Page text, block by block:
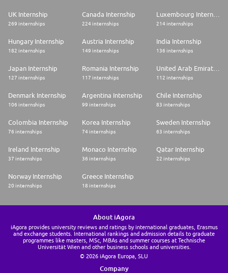
UK Internship
269 internships
Canada Internship
224 internships
Luxembourg Internship
214 internships
Hungary Internship
182 internships
Austria Internship
149 internships
India Internship
136 internships
Japan Internship
127 internships
Romania Internship
117 internships
United Arab Emirates Internship
112 internships
Denmark Internship
106 internships
Argentina Internship
99 internships
Chile Internship
83 internships
Colombia Internship
76 internships
Korea Internship
74 internships
Sweden Internship
63 internships
Ireland Internship
37 internships
Monaco Internship
36 internships
Qatar Internship
22 internships
Norway Internship
20 internships
Greece Internship
18 internships
About iAgora
iAgora provides university reviews and ratings by international graduates, Erasmus
and exchange students. International rankings and admission details to graduate
programmes like masters, MSc, MBAs and summer courses at Technische
Universität Wien and other business schools and universities.
© 2026 iAgora Europa, SLU
Company